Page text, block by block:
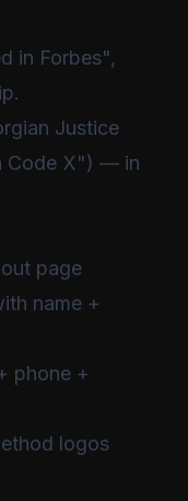
in Forbes",
Justice
Code X") — in
page
name +
phone +
logos